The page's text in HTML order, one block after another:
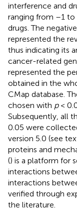
interference and
ranging from –1
drugs. The
represented the
thus indicating its
cancer-related
represented the
obtained in the
CMap database.
chosen with p<
Subsequently, all
0.05 were
version 5.0 (see
proteins and
() is a platform for
interactions
interactions
verified through
the literature.